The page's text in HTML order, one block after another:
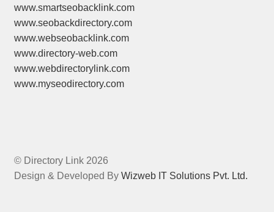
www.smartseobacklink.com
www.seobackdirectory.com
www.webseobacklink.com
www.directory-web.com
www.webdirectorylink.com
www.myseodirectory.com
© Directory Link 2026
Design & Developed By Wizweb IT Solutions Pvt. Ltd.